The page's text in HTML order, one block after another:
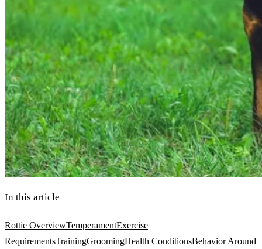
In this article
Rottie OverviewTemperamentExercise
RequirementsTrainingGroomingHealth ConditionsBehavior Around